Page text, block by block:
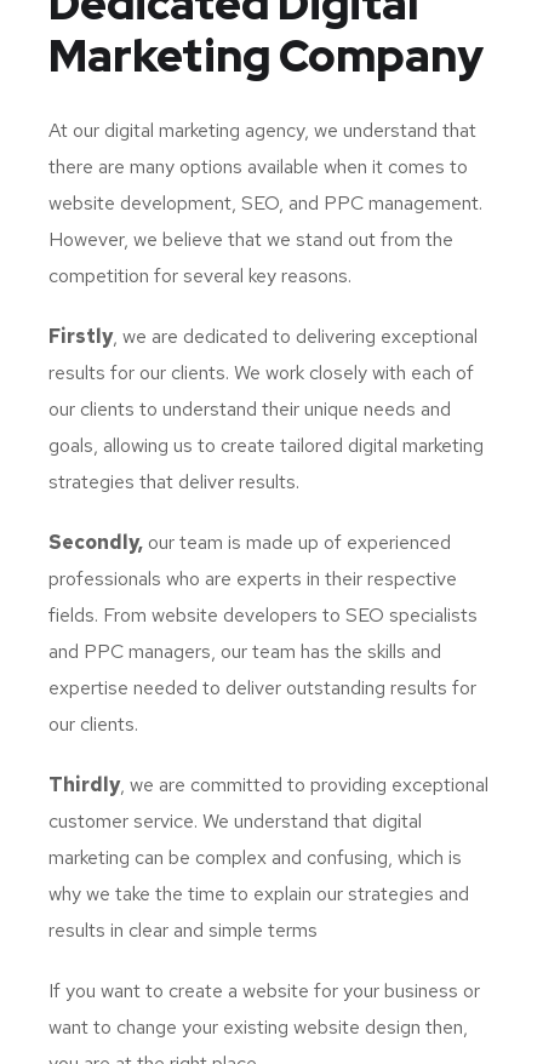
Marketing Company
At our digital marketing agency, we understand that
there are many options available when it comes to
website development, SEO, and PPC management.
However, we believe that we stand out from the
competition for several key reasons.
Firstly, we are dedicated to delivering exceptional
results for our clients. We work closely with each of
our clients to understand their unique needs and
goals, allowing us to create tailored digital marketing
strategies that deliver results.
Secondly, our team is made up of experienced
professionals who are experts in their respective
fields. From website developers to SEO specialists
and PPC managers, our team has the skills and
expertise needed to deliver outstanding results for
our clients.
Thirdly, we are committed to providing exceptional
customer service. We understand that digital
marketing can be complex and confusing, which is
why we take the time to explain our strategies and
results in clear and simple terms
If you want to create a website for your business or
want to change your existing website design then,